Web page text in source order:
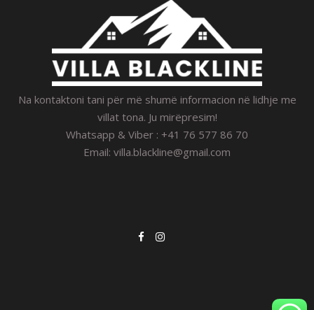
Na kontaktoni tani për më shumë informacion në lidhje me
villat tona. Ju mirëpresim!
Whatsapp & Viber : +41 76 577 86 70
Email: villa.blackline@gmail.com